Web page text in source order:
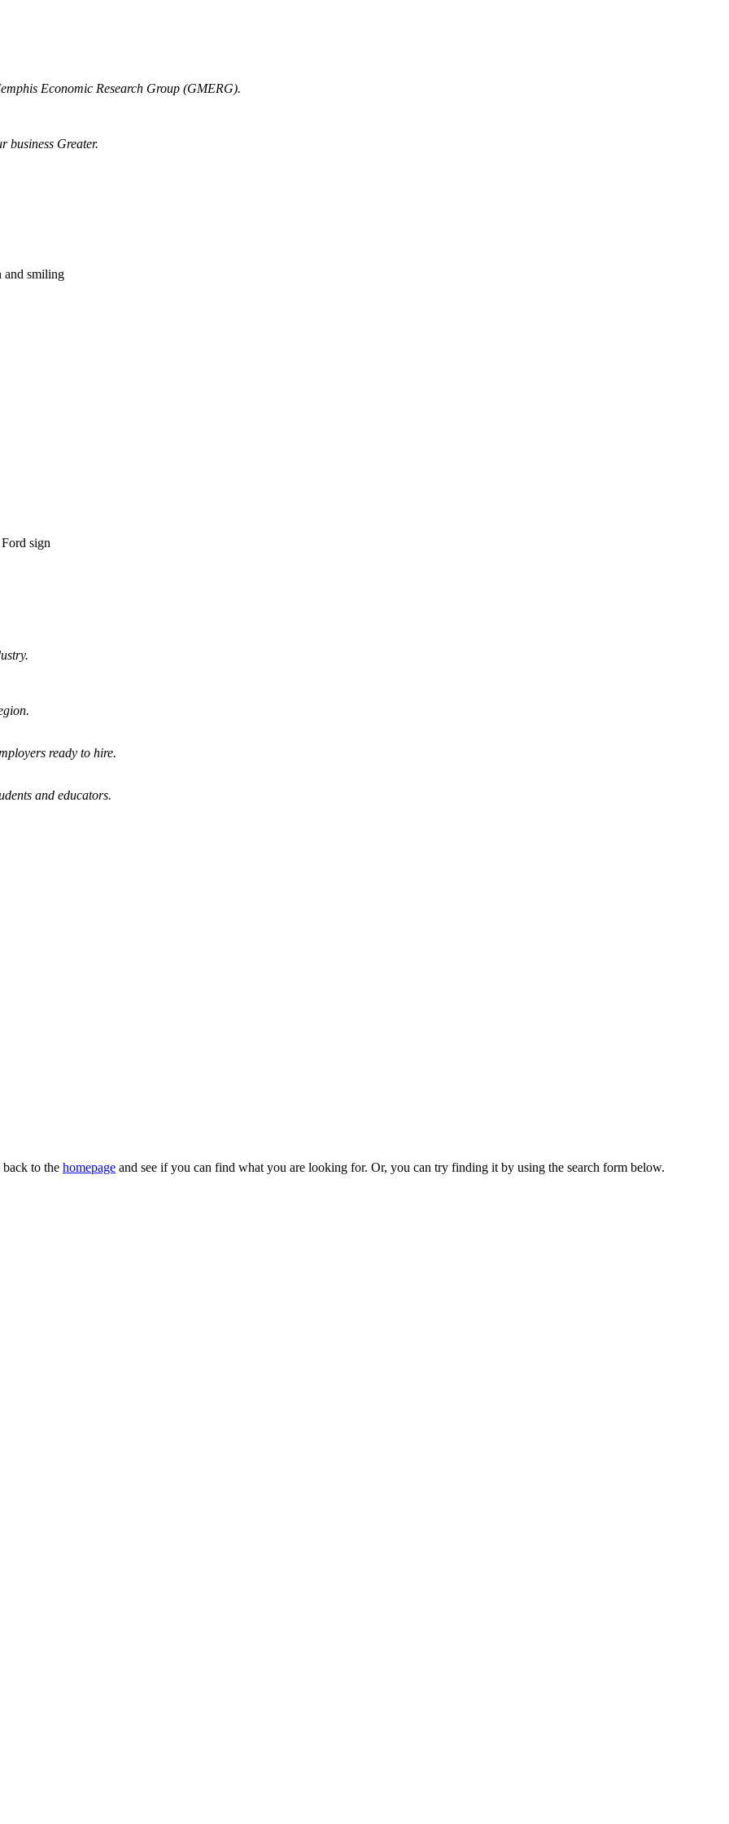
Economic Research Group (GMERG).
business Greater.
ready to hire.
and educators.
to the homepage and see if you can find what you are looking for. Or, you can try finding it by using the search form below.